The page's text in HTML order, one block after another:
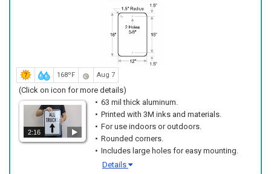
168ºF Aug 7
(Click on icon for more details)
2:16
63 mil thick aluminum.
Printed with 3M inks and materials.
For use indoors or outdoors.
Rounded corners.
Includes large holes for easy mounting.
Details